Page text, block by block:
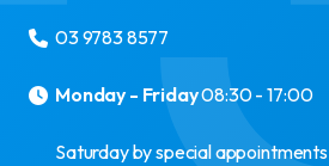
03 9783 8577
Monday - Friday08:30 - 17:00
Saturday by special appointments